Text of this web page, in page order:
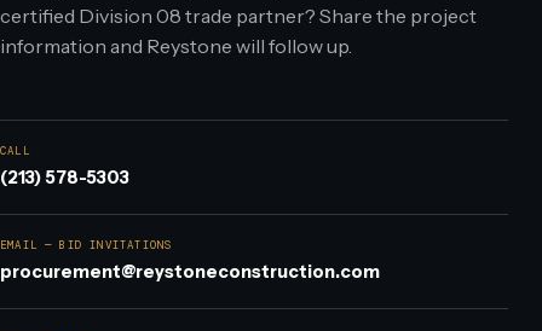
certified Division 08 trade partner? Share the project
information and Reystone will follow up.
CALL
(213) 578-5303
EMAIL — BID INVITATIONS
procurement@reystoneconstruction.com